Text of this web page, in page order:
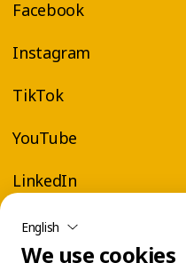
Facebook
Instagram
TikTok
YouTube
LinkedIn
English
We use cookies